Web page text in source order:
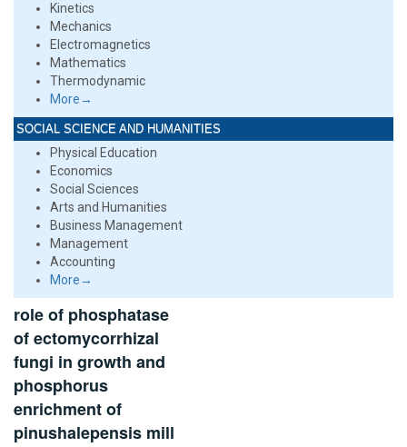
Kinetics
Mechanics
Electromagnetics
Mathematics
Thermodynamic
More→
SOCIAL SCIENCE AND HUMANITIES
Physical Education
Economics
Social Sciences
Arts and Humanities
Business Management
Management
Accounting
More→
role of phosphatase
of ectomycorrhizal
fungi in growth and
phosphorus
enrichment of
pinushalepensis mill